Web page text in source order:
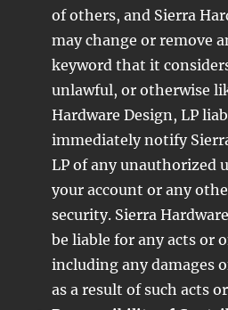
of others, and Sierra
may change or remove
keyword that it
unlawful, or otherwise
Hardware Design, LP
immediately notify
LP of any unauthorized
your account or any
security. Sierra
be liable for any acts or
including any damages
as a result of such acts